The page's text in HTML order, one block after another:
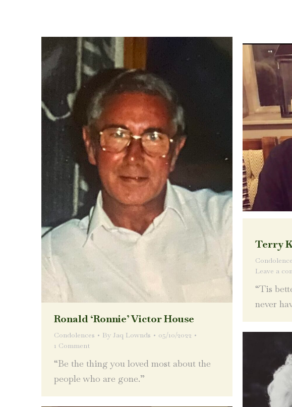
Ronald ‘Ronnie’ Victor House
Condolences By Jaq Lownds
05/10/2022
1 Comment
“Be the thing you loved most about the
people who are gone.”
Terry
Leave a
“Tis
never